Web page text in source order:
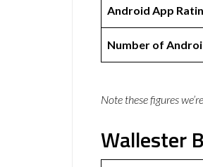
Android App
Number of
Note these figures
Wallester